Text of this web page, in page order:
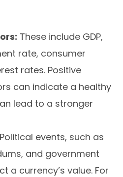
These include GDP,
rate, consumer
rates. Positive
can indicate a healthy
lead to a stronger
Political events, such as
and government
a currency’s value. For